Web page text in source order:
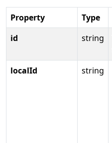
Property Type
id
string
localId
string